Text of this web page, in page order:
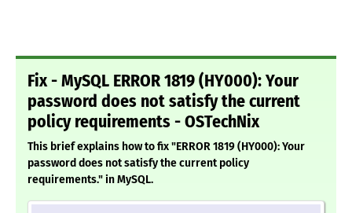
Fix - MySQL ERROR 1819 (HY000): Your
password does not satisfy the current
policy requirements - OSTechNix
This brief explains how to fix "ERROR 1819 (HY000): Your
password does not satisfy the current policy
requirements." in MySQL.